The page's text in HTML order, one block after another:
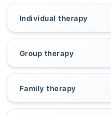
Individual therapy
Group therapy
Family therapy